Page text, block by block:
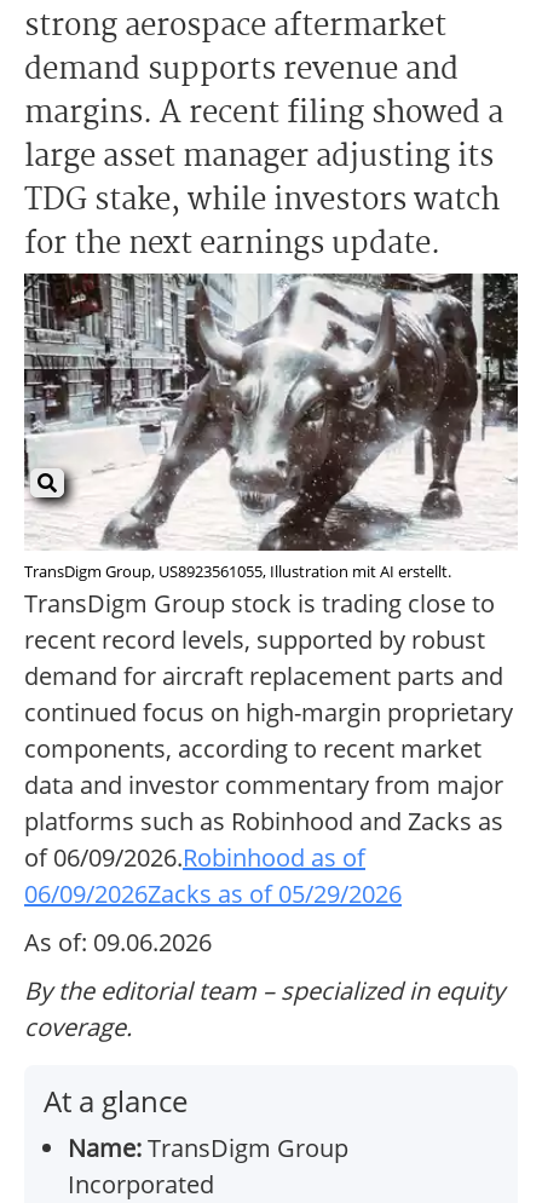
strong aerospace aftermarket
demand supports revenue and
margins. A recent filing showed a
large asset manager adjusting its
TDG stake, while investors watch
for the next earnings update.
TransDigm Group, US8923561055, Illustration mit AI erstellt.
TransDigm Group stock is trading close to
recent record levels, supported by robust
demand for aircraft replacement parts and
continued focus on high-margin proprietary
components, according to recent market
data and investor commentary from major
platforms such as Robinhood and Zacks as
of 06/09/2026.Robinhood as of
06/09/2026Zacks as of 05/29/2026
As of: 09.06.2026
By the editorial team – specialized in equity
coverage.
At a glance
Name:TransDigm Group
Incorporated